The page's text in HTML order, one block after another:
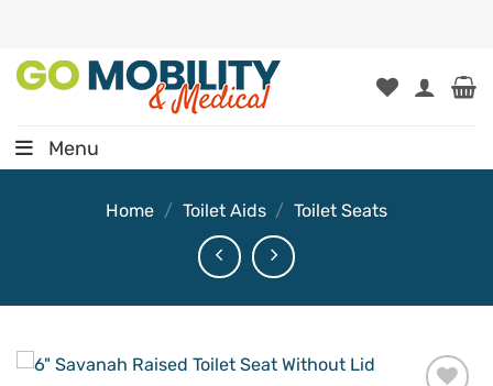
content
Menu
Home / Toilet Aids / Toilet Seats